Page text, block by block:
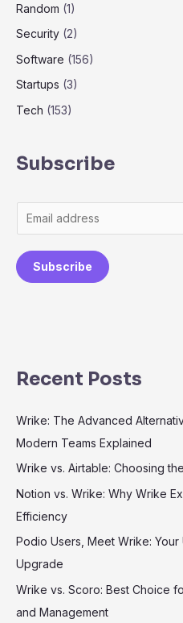
Random (1)
Security (2)
Software (156)
Startups (3)
Tech (153)
Subscribe
Subscribe
Recent Posts
Wrike: The Advanced
Modern Teams Explained
Wrike vs. Airtable: Choosing
Notion vs. Wrike: Why Wrike
Efficiency
Podio Users, Meet Wrike:
Upgrade
Wrike vs. Scoro: Best Choice
and Management